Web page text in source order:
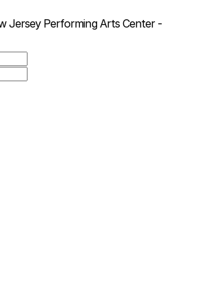
Jersey Performing Arts Center -